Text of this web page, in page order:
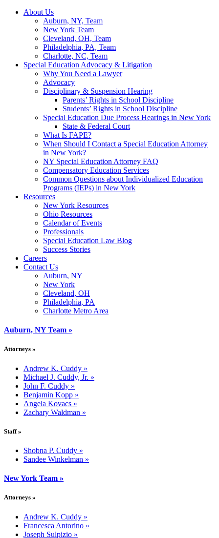
About Us
Auburn, NY, Team
New York Team
Cleveland, OH, Team
Philadelphia, PA, Team
Charlotte, NC, Team
Special Education Advocacy & Litigation
Why You Need a Lawyer
Advocacy
Disciplinary & Suspension Hearing
Parents’ Rights in School Discipline
Students’ Rights in School Discipline
Special Education Due Process Hearings in New York
State & Federal Court
What Is FAPE?
When Should I Contact a Special Education Attorney
in New York?
NY Special Education Attorney FAQ
Compensatory Education Services
Common Questions about Individualized Education
Programs (IEPs) in New York
Resources
New York Resources
Ohio Resources
Calendar of Events
Professionals
Special Education Law Blog
Success Stories
Careers
Contact Us
Auburn, NY
New York
Cleveland, OH
Philadelphia, PA
Charlotte Metro Area
Auburn, NY Team »
Attorneys »
Andrew K. Cuddy »
Michael J. Cuddy, Jr. »
John F. Cuddy »
Benjamin Kopp »
Angela Kovacs »
Zachary Waldman »
Staff»
Shobna P. Cuddy »
Sandee Winkelman »
New York Team »
Attorneys »
Andrew K. Cuddy »
Francesca Antorino »
Joseph Sulpizio »